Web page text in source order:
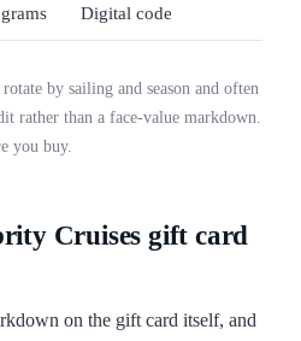
Digital code
by sailing and season and often
rather than a face-value markdown.
you buy.
Cruises gift card
on the gift card itself, and